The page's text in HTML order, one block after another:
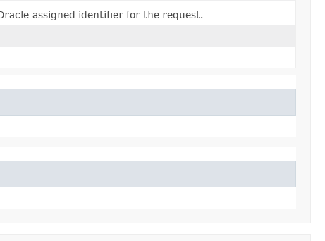
assigned identifier for the request.